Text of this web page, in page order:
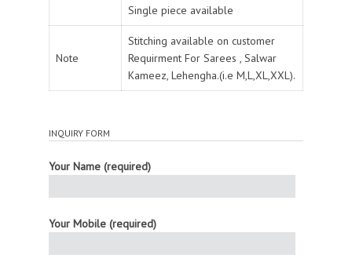
Single piece available
Note
Stitching available on customer
Requirment For Sarees , Salwar
Kameez, Lehengha.(i.e M,L,XL,XXL).
INQUIRY FORM
Your Name (required)
Your Mobile (required)